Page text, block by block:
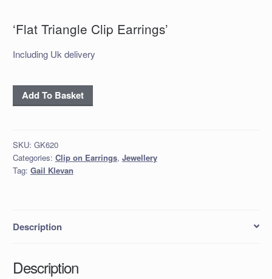
‘Flat Triangle Clip Earrings’
Including Uk delivery
‘Flat
Triangle
quantity
Add To Basket
SKU: GK620
Categories: Clip on Earrings, Jewellery
Tag: Gail Klevan
Description
Description